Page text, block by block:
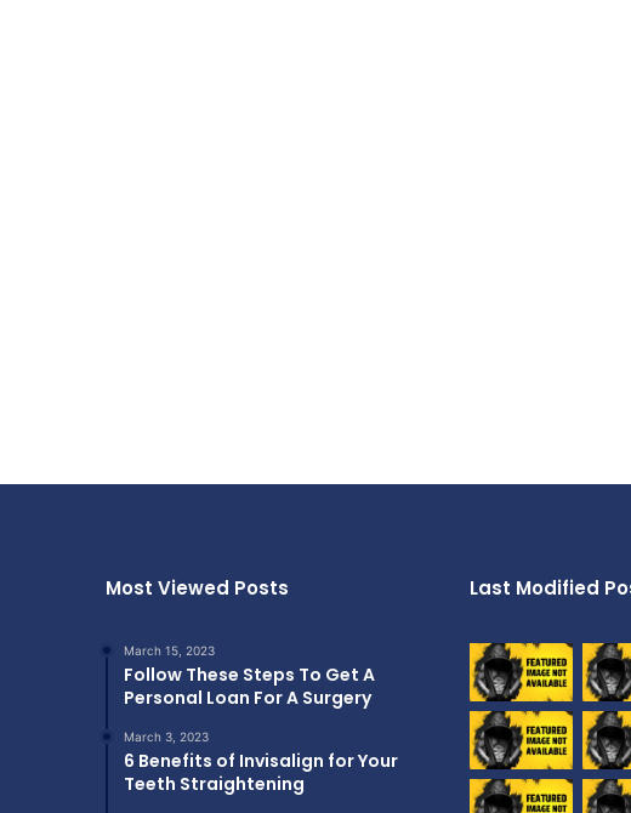
Most Viewed Posts
March 15, 2023
Follow These Steps To Get A
Personal Loan For A Surgery
March 3, 2023
6 Benefits of Invisalign for Your
Teeth Straightening
Last Modified